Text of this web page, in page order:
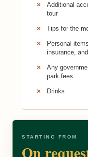
Additional
tour
Tips for the
Personal
insurance,
Any
park fees
Drinks
STARTING FROM
On